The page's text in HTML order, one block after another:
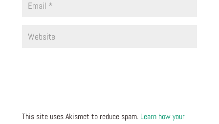
This site uses Akismet to reduce spam. Learn how your